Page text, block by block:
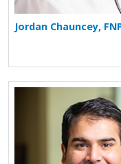
Jordan Chauncey,